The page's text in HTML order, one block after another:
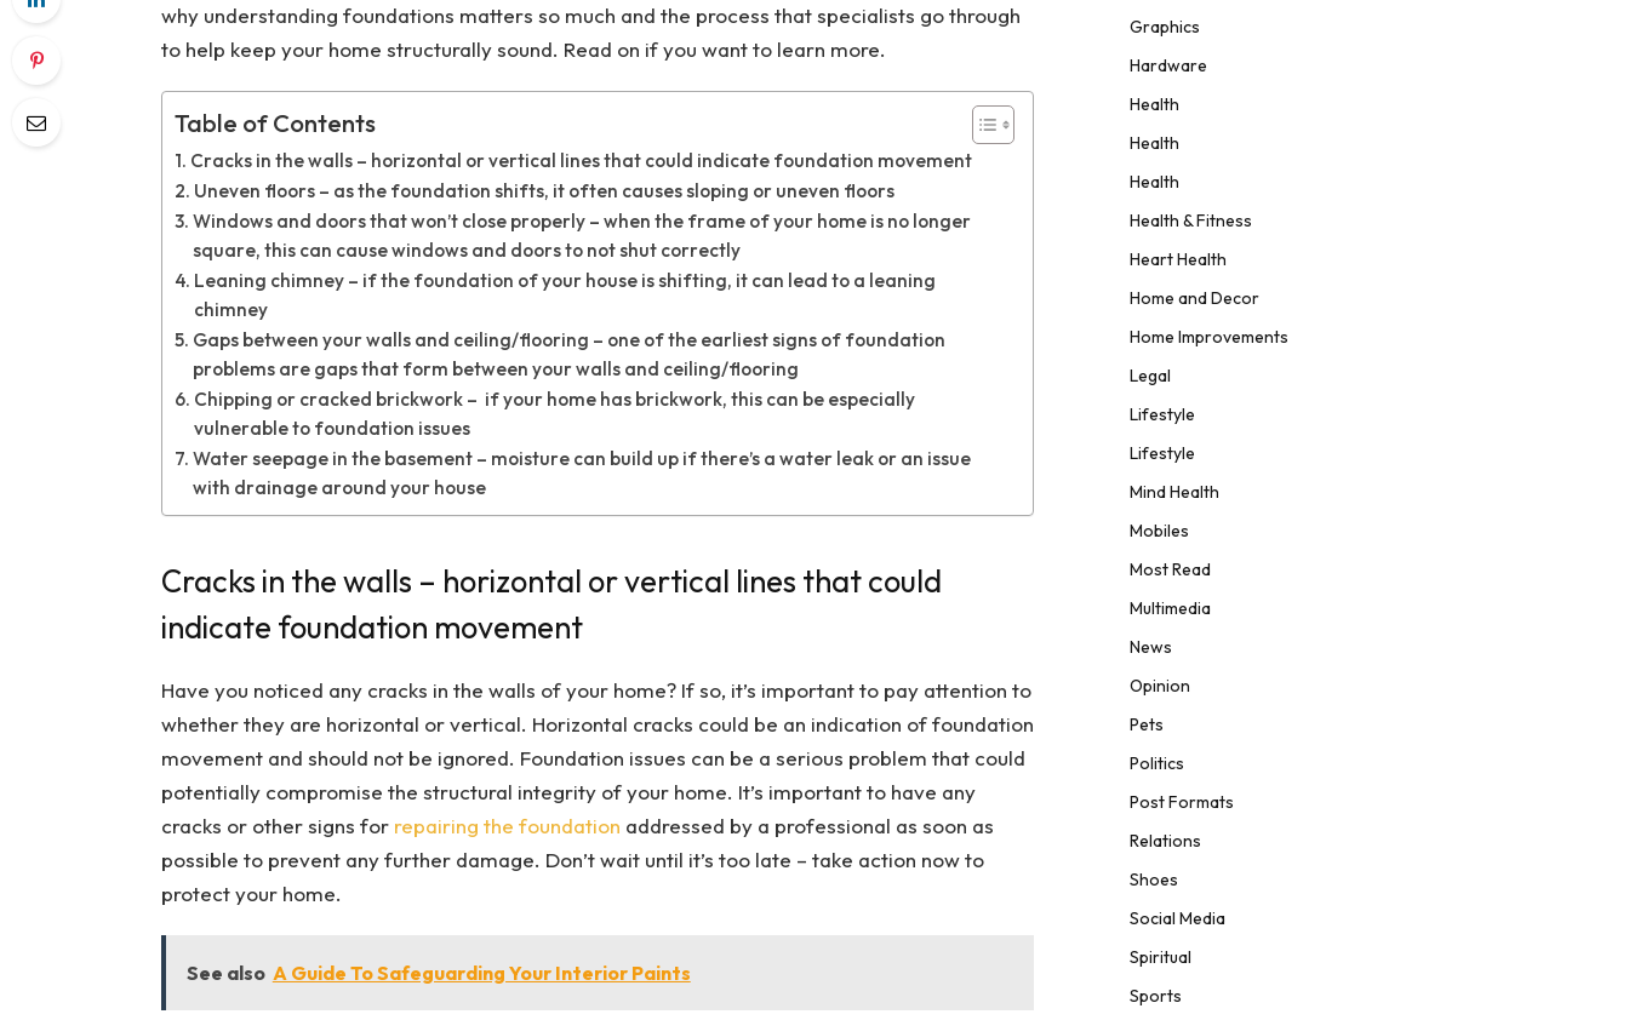
why understanding foundations matters so much and the process that specialists go through
to help keep your home structurally sound. Read on if you want to learn more.
Table of Contents
Cracks in the walls – horizontal or vertical lines that could indicate foundation movement
Uneven floors – as the foundation shifts, it often causes sloping or uneven floors
Windows and doors that won’t close properly – when the frame of your home is no longer
square, this can cause windows and doors to not shut correctly
Leaning chimney – if the foundation of your house is shifting, it can lead to a leaning
chimney
Gaps between your walls and ceiling/flooring – one of the earliest signs of foundation
problems are gaps that form between your walls and ceiling/flooring
Chipping or cracked brickwork – if your home has brickwork, this can be especially
vulnerable to foundation issues
Water seepage in the basement – moisture can build up if there’s a water leak or an issue
with drainage around your house
Cracks in the walls – horizontal or vertical lines that could
indicate foundation movement
Have you noticed any cracks in the walls of your home? If so, it’s important to pay attention to
whether they are horizontal or vertical. Horizontal cracks could be an indication of foundation
movement and should not be ignored. Foundation issues can be a serious problem that could
potentially compromise the structural integrity of your home. It’s important to have any
cracks or other signs forrepairing the foundation addressed by a professional as soon as
possible to prevent any further damage. Don’t wait until it’s too late – take action now to
protect your home.
See also A Guide To Safeguarding Your Interior Paints
Graphics
Hardware
Health
Health
Health
Health & Fitness
Heart Health
Home and Decor
Home Improvements
Legal
Lifestyle
Lifestyle
Mind Health
Mobiles
Most Read
Multimedia
News
Opinion
Pets
Politics
Post Formats
Relations
Shoes
Social Media
Spiritual
Sports